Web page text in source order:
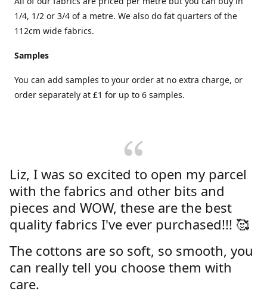
1/4, 1/2 or 3/4 of a metre. We also do fat quarters of the
112cm wide fabrics.
Samples
You can add samples to your order at no extra charge, or
order separately at £1 for up to 6 samples.
Liz, I was so excited to open my parcel
with the fabrics and other bits and
pieces and WOW, these are the best
quality fabrics I've ever purchased!!! 🥰
The cottons are so soft, so smooth, you
can really tell you choose them with
care.